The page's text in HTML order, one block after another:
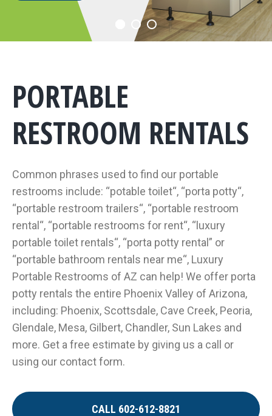
PORTABLE
RESTROOM RENTALS
Common phrases used to find our portable
restrooms include: “potable toilet“, “porta potty“,
“portable restroom trailers“, “portable restroom
rental“, “portable restrooms for rent“, “luxury
portable toilet rentals“, “porta potty rental” or
“portable bathroom rentals near me“, Luxury
Portable Restrooms of AZ can help! We offer porta
potty rentals the entire Phoenix Valley of Arizona,
including: Phoenix, Scottsdale, Cave Creek, Peoria,
Glendale, Mesa, Gilbert, Chandler, Sun Lakes and
more. Get a free estimate by giving us a call or
using our contact form.
CALL 602-612-8821